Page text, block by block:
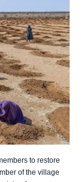
to restore
of the village